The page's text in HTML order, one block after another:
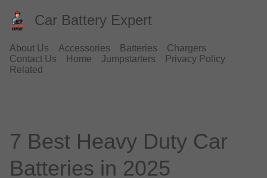
Car Battery Expert
About Us Accessories Batteries
Chargers
Contact Us
Home Jumpstarters
Privacy Policy
Related
7 Best Heavy Duty Car
Batteries in 2025